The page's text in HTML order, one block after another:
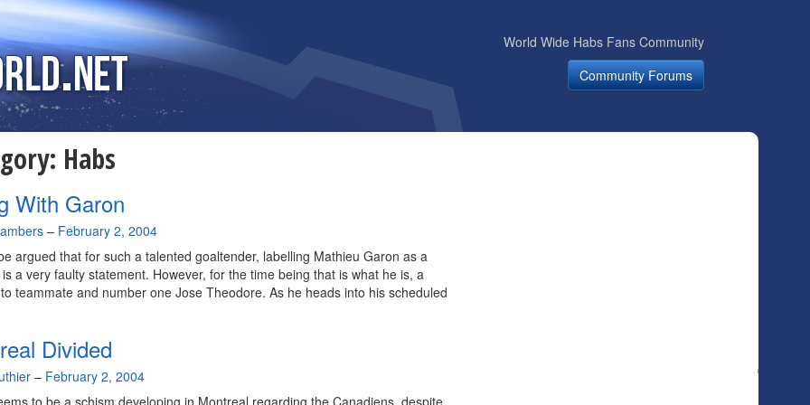
World Wide Habs Fans Community
Community Forums
Habs
With Garon
– February 2, 2004
argued that for such a talented goaltender, labelling Mathieu Garon as a
is a very faulty statement. However, for the time being that is what he is, a
teammate and number one Jose Theodore. As he heads into his scheduled
Divided
– February 2, 2004
to be a schism developing in Montreal regarding the Canadiens, despite